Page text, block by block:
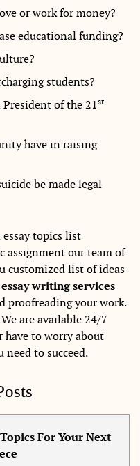
or work for money?
educational funding?
students?
of the 21st
have in raising
be made legal
topics list
assignment our team of
customized list of ideas
essay writing services
proofreading your work.
are available 24/7
have to worry about
need to succeed.
For Your Next